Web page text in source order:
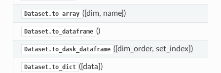
Dataset.to_array ([dim, name])
Dataset.to_dataframe ()
Dataset.to_dask_dataframe ([dim_order, set_index])
Dataset.to_dict ([data])